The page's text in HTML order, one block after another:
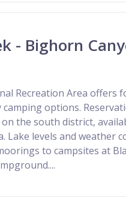
- Bighorn
Recreation Area offers
options.
the south district,
Lake levels and weather
to campsites at